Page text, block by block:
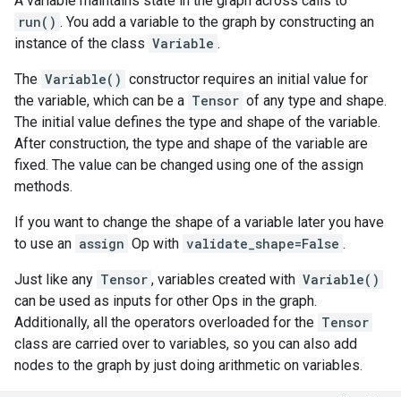
run() . You add a variable to the graph by constructing an
instance of the class Variable .
The Variable() constructor requires an initial value for
the variable, which can be a Tensor of any type and shape.
The initial value defines the type and shape of the variable.
After construction, the type and shape of the variable are
fixed. The value can be changed using one of the assign
methods.
If you want to change the shape of a variable later you have
to use an assign Op with validate_shape=False .
Just like any Tensor , variables created with Variable()
can be used as inputs for other Ops in the graph.
Additionally, all the operators overloaded for the Tensor
class are carried over to variables, so you can also add
nodes to the graph by just doing arithmetic on variables.